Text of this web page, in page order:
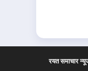
रयत समाचार